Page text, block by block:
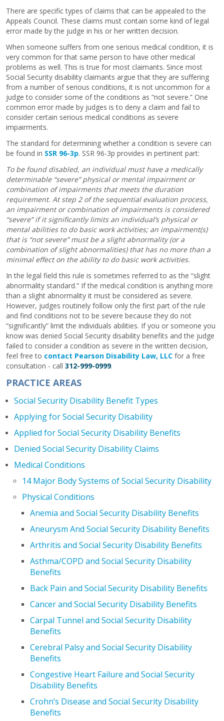
There are specific types of claims that can be appealed to the
Appeals Council. These claims must contain some kind of legal
error made by the judge in his or her written decision.
When someone suffers from one serious medical condition, it is
very common for that same person to have other medical
problems as well. This is true for most claimants. Since most
Social Security disability claimants argue that they are suffering
from a number of serious conditions, it is not uncommon for a
judge to consider some of the conditions as “not severe.” One
common error made by judges is to deny a claim and fail to
consider certain serious medical conditions as severe
impairments.
The standard for determining whether a condition is severe can
be found in SSR 96-3p. SSR 96-3p provides in pertinent part:
To be found disabled, an individual must have a medically
determinable “severe” physical or mental impairment or
combination of impairments that meets the duration
requirement. At step 2 of the sequential evaluation process,
an impairment or combination of impairments is considered
“severe” if it significantly limits an individual’s physical or
mental abilities to do basic work activities; an impairment(s)
that is “not severe” must be a slight abnormality (or a
combination of slight abnormalities) that has no more than a
minimal effect on the ability to do basic work activities.
In the legal field this rule is sometimes referred to as the “slight
abnormality standard.” If the medical condition is anything more
than a slight abnormality it must be considered as severe.
However, judges routinely follow only the first part of the rule
and find conditions not to be severe because they do not
“significantly” limit the individuals abilities. If you or someone you
know was denied Social Security disability benefits and the judge
failed to consider a condition as severe in the written decision,
feel free to contact Pearson Disability Law, LLC for a free
consultation - call 312-999-0999.
PRACTICE AREAS
Social Security Disability Benefit Types
Applying for Social Security Disability
Applied for Social Security Disability Benefits
Denied Social Security Disability Claims
Medical Conditions
14 Major Body Systems of Social Security Disability
Physical Conditions
Anemia and Social Security Disability Benefits
Aneurysm And Social Security Disability Benefits
Arthritis and Social Security Disability Benefits
Asthma/COPD and Social Security Disability
Benefits
Back Pain and Social Security Disability Benefits
Cancer and Social Security Disability Benefits
Carpal Tunnel and Social Security Disability
Benefits
Cerebral Palsy and Social Security Disability
Benefits
Congestive Heart Failure and Social Security
Disability Benefits
Crohn’s Disease and Social Security Disability
Benefits